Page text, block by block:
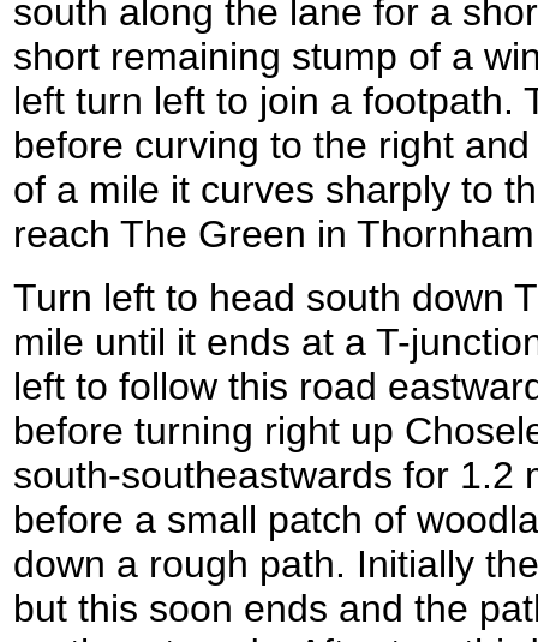
south along the lane for a
short remaining stump of a
left turn left to join a footpath.
before curving to the right
of a mile it curves sharply to
reach The Green in
Turn left to head south down
mile until it ends at a T-
left to follow this road
before turning right up
south-southeastwards for 1.2
before a small patch of
down a rough path. Initially
but this soon ends and the